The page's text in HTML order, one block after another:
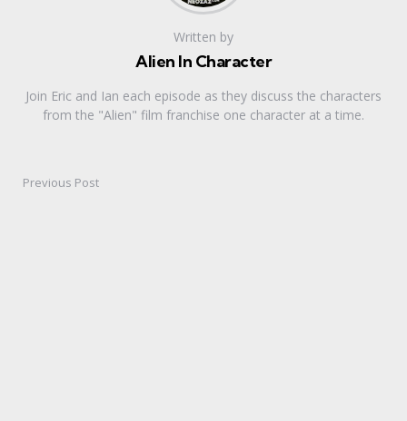
Written by
Alien In Character
Join Eric and Ian each episode as they discuss the characters
from the "Alien" film franchise one character at a time.
PostPrevious Post